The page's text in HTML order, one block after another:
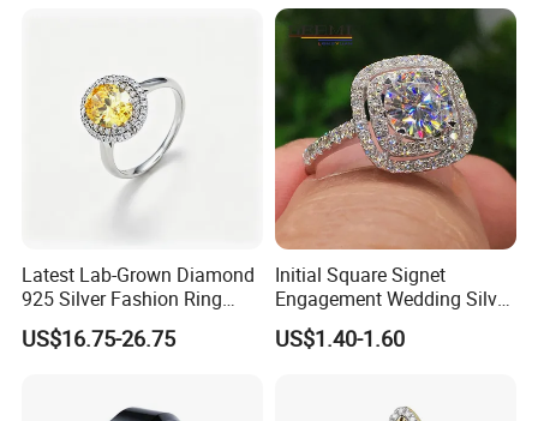
Latest Lab-Grown Diamond
925 Silver Fashion Ring
Jewelry
US$16.75-26.75
Initial Square Signet
Engagement Wedding Silver
Diamond Rings for Women
US$1.40-1.60